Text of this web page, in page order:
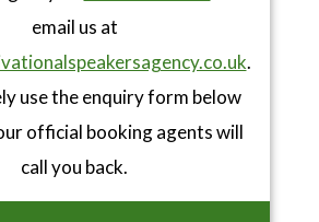
email us at
.
use the enquiry form below
official booking agents will
call you back.